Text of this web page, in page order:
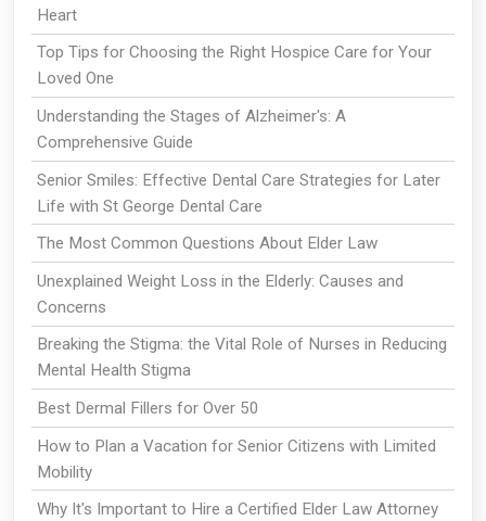
Heart
Top Tips for Choosing the Right Hospice Care for Your
Loved One
Understanding the Stages of Alzheimer's: A
Comprehensive Guide
Senior Smiles: Effective Dental Care Strategies for Later
Life with St George Dental Care
The Most Common Questions About Elder Law
Unexplained Weight Loss in the Elderly: Causes and
Concerns
Breaking the Stigma: the Vital Role of Nurses in Reducing
Mental Health Stigma
Best Dermal Fillers for Over 50
How to Plan a Vacation for Senior Citizens with Limited
Mobility
Why It's Important to Hire a Certified Elder Law Attorney